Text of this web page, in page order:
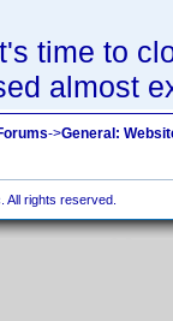
time to
almost
->General:
All rights reserved.